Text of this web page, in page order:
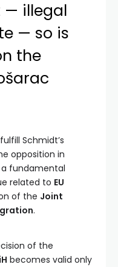
— illegal
— so is
the
Schmidt’s
opposition in
a fundamental
related to EU
of the Joint
.
of the
becomes valid only